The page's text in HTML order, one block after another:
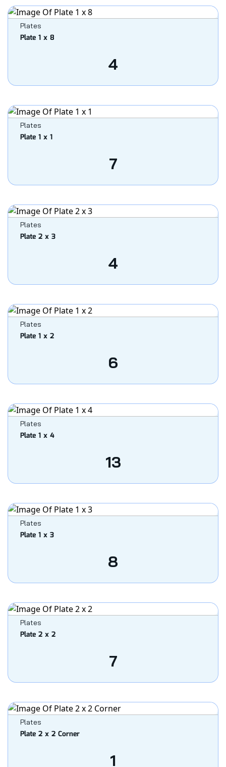
Plates
Plate 1 x 8
4
Plates
Plate 1 x 1
7
Plates
Plate 2 x 3
4
Plates
Plate 1 x 2
6
Plates
Plate 1 x 4
13
Plates
Plate 1 x 3
8
Plates
Plate 2 x 2
7
Plates
Plate 2 x 2 Corner
1